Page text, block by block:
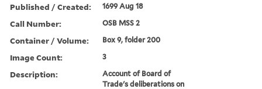
Published / Created: 1699 Aug 18
Call Number: OSB MSS 2
Container / Volume: Box 9, folder 200
Image Count: 3
Description:
Account of Board of
Trade's deliberations on